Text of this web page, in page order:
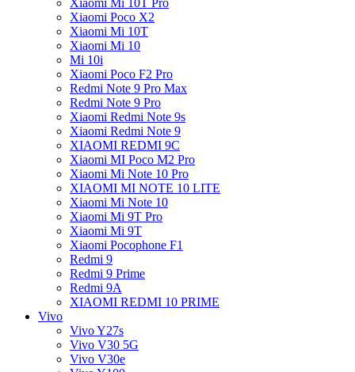
Xiaomi Mi 10T Pro
Xiaomi Poco X2
Xiaomi Mi 10T
Xiaomi Mi 10
Mi 10i
Xiaomi Poco F2 Pro
Redmi Note 9 Pro Max
Redmi Note 9 Pro
Xiaomi Redmi Note 9s
Xiaomi Redmi Note 9
XIAOMI REDMI 9C
Xiaomi MI Poco M2 Pro
Xiaomi Mi Note 10 Pro
XIAOMI MI NOTE 10 LITE
Xiaomi Mi Note 10
Xiaomi Mi 9T Pro
Xiaomi Mi 9T
Xiaomi Pocophone F1
Redmi 9
Redmi 9 Prime
Redmi 9A
XIAOMI REDMI 10 PRIME
Vivo
Vivo Y27s
Vivo V30 5G
Vivo V30e